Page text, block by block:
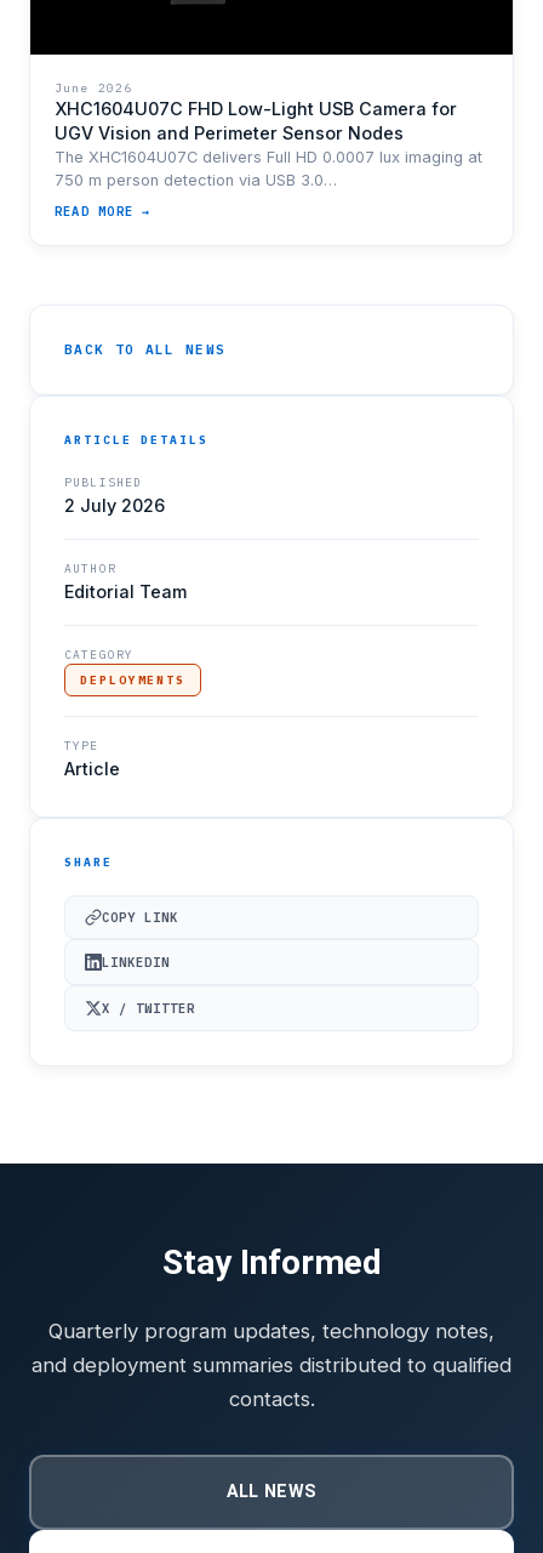
June 2026
XHC1604U07C FHD Low-Light USB Camera for
UGV Vision and Perimeter Sensor Nodes
The XHC1604U07C delivers Full HD 0.0007 lux imaging at
750 m person detection via USB 3.0…
READ MORE →
BACK TO ALL NEWS
ARTICLE DETAILS
PUBLISHED
2 July 2026
AUTHOR
Editorial Team
CATEGORY
DEPLOYMENTS
TYPE
Article
SHARE
COPY LINK
LINKEDIN
X / TWITTER
Stay Informed
Quarterly program updates, technology notes,
and deployment summaries distributed to qualified
contacts.
ALL NEWS